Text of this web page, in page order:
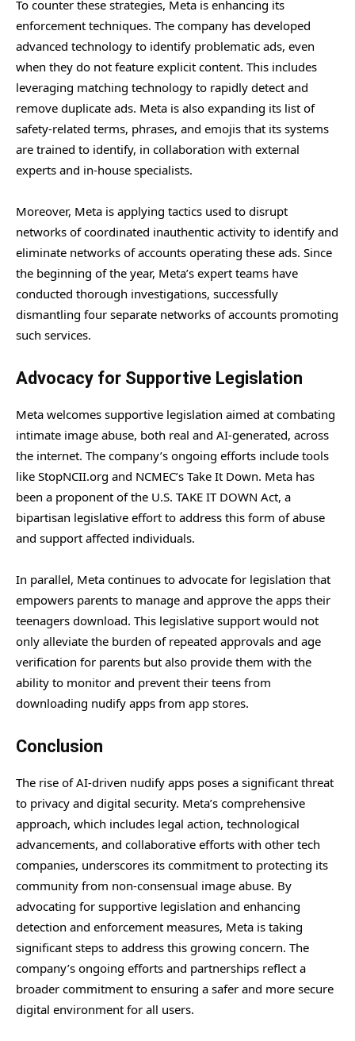
To counter these strategies, Meta is enhancing its
enforcement techniques. The company has developed
advanced technology to identify problematic ads, even
when they do not feature explicit content. This includes
leveraging matching technology to rapidly detect and
remove duplicate ads. Meta is also expanding its list of
safety-related terms, phrases, and emojis that its systems
are trained to identify, in collaboration with external
experts and in-house specialists.
Moreover, Meta is applying tactics used to disrupt
networks of coordinated inauthentic activity to identify and
eliminate networks of accounts operating these ads. Since
the beginning of the year, Meta’s expert teams have
conducted thorough investigations, successfully
dismantling four separate networks of accounts promoting
such services.
Advocacy for Supportive Legislation
Meta welcomes supportive legislation aimed at combating
intimate image abuse, both real and AI-generated, across
the internet. The company’s ongoing efforts include tools
like StopNCII.org and NCMEC’s Take It Down. Meta has
been a proponent of the U.S. TAKE IT DOWN Act, a
bipartisan legislative effort to address this form of abuse
and support affected individuals.
In parallel, Meta continues to advocate for legislation that
empowers parents to manage and approve the apps their
teenagers download. This legislative support would not
only alleviate the burden of repeated approvals and age
verification for parents but also provide them with the
ability to monitor and prevent their teens from
downloading nudify apps from app stores.
Conclusion
The rise of AI-driven nudify apps poses a significant threat
to privacy and digital security. Meta’s comprehensive
approach, which includes legal action, technological
advancements, and collaborative efforts with other tech
companies, underscores its commitment to protecting its
community from non-consensual image abuse. By
advocating for supportive legislation and enhancing
detection and enforcement measures, Meta is taking
significant steps to address this growing concern. The
company’s ongoing efforts and partnerships reflect a
broader commitment to ensuring a safer and more secure
digital environment for all users.